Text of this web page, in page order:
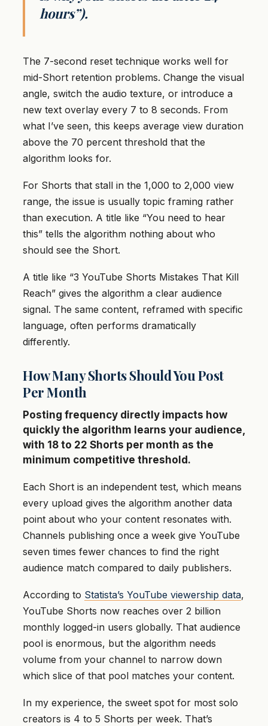
hours”).
The 7-second reset technique works well for
mid-Short retention problems. Change the visual
angle, switch the audio texture, or introduce a
new text overlay every 7 to 8 seconds. From
what I’ve seen, this keeps average view duration
above the 70 percent threshold that the
algorithm looks for.
For Shorts that stall in the 1,000 to 2,000 view
range, the issue is usually topic framing rather
than execution. A title like “You need to hear
this” tells the algorithm nothing about who
should see the Short.
A title like “3 YouTube Shorts Mistakes That Kill
Reach” gives the algorithm a clear audience
signal. The same content, reframed with specific
language, often performs dramatically
differently.
How Many Shorts Should You Post
Per Month
Posting frequency directly impacts how
quickly the algorithm learns your audience,
with 18 to 22 Shorts per month as the
minimum competitive threshold.
Each Short is an independent test, which means
every upload gives the algorithm another data
point about who your content resonates with.
Channels publishing once a week give YouTube
seven times fewer chances to find the right
audience match compared to daily publishers.
According to Statista’s YouTube viewership data,
YouTube Shorts now reaches over 2 billion
monthly logged-in users globally. That audience
pool is enormous, but the algorithm needs
volume from your channel to narrow down
which slice of that pool matches your content.
In my experience, the sweet spot for most solo
creators is 4 to 5 Shorts per week. That’s